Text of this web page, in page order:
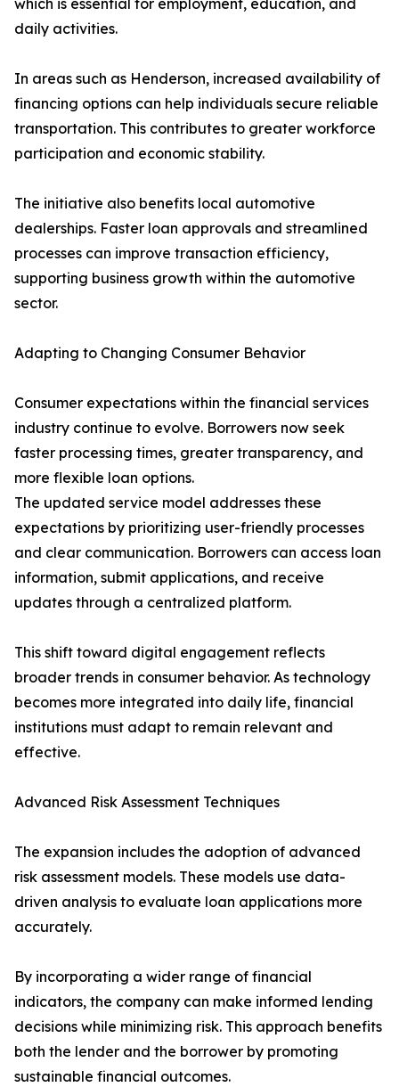
which is essential for employment, education, and
daily activities.
In areas such as Henderson, increased availability of
financing options can help individuals secure reliable
transportation. This contributes to greater workforce
participation and economic stability.
The initiative also benefits local automotive
dealerships. Faster loan approvals and streamlined
processes can improve transaction efficiency,
supporting business growth within the automotive
sector.
Adapting to Changing Consumer Behavior
Consumer expectations within the financial services
industry continue to evolve. Borrowers now seek
faster processing times, greater transparency, and
more flexible loan options.
The updated service model addresses these
expectations by prioritizing user-friendly processes
and clear communication. Borrowers can access loan
information, submit applications, and receive
updates through a centralized platform.
This shift toward digital engagement reflects
broader trends in consumer behavior. As technology
becomes more integrated into daily life, financial
institutions must adapt to remain relevant and
effective.
Advanced Risk Assessment Techniques
The expansion includes the adoption of advanced
risk assessment models. These models use data-
driven analysis to evaluate loan applications more
accurately.
By incorporating a wider range of financial
indicators, the company can make informed lending
decisions while minimizing risk. This approach benefits
both the lender and the borrower by promoting
sustainable financial outcomes.